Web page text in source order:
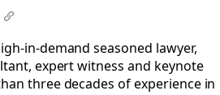
in-demand seasoned lawyer,
expert witness and keynote
three decades of experience in